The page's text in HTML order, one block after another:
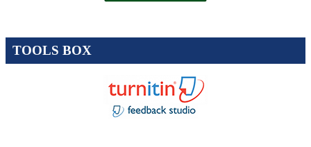
TOOLS BOX